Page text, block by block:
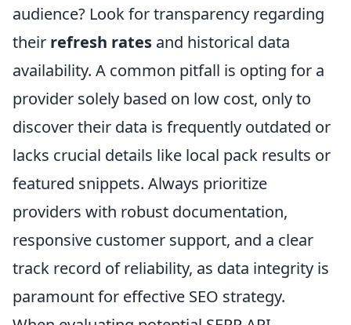
audience? Look for transparency regarding
their refresh rates and historical data
availability. A common pitfall is opting for a
provider solely based on low cost, only to
discover their data is frequently outdated or
lacks crucial details like local pack results or
featured snippets. Always prioritize
providers with robust documentation,
responsive customer support, and a clear
track record of reliability, as data integrity is
paramount for effective SEO strategy.